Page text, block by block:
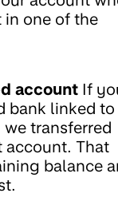
in one of the
account If
bank linked to
transferred
account. That
balance